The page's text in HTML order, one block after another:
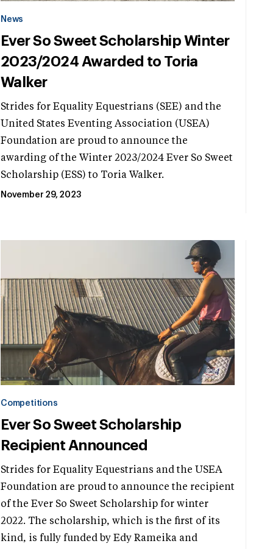
News
Ever So Sweet Scholarship Winter
2023/2024 Awarded to Toria
Walker
Strides for Equality Equestrians (SEE) and the
United States Eventing Association (USEA)
Foundation are proud to announce the
awarding of the Winter 2023/2024 Ever So Sweet
Scholarship (ESS) to Toria Walker.
November 29, 2023
Competitions
Ever So Sweet Scholarship
Recipient Announced
Strides for Equality Equestrians and the USEA
Foundation are proud to announce the recipient
of the Ever So Sweet Scholarship for winter
2022. The scholarship, which is the first of its
kind, is fully funded by Edy Rameika and